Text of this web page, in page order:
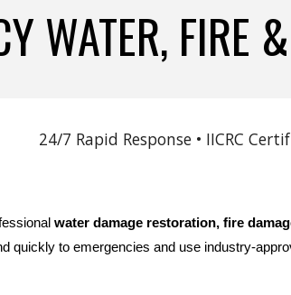
WATER, FIRE
24/7 Rapid Response • IICRC
water damage restoration, fire
quickly to emergencies and use industry-